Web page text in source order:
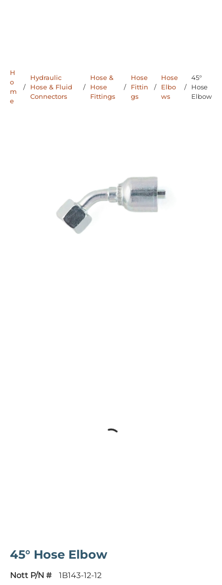
H
o
m
e
/
Hydraulic
Hose & Fluid
Connectors
/
Hose &
Hose
Fittings
/
Hose
Fittin
gs
/
Hose
Elbo
ws
/
45°
Hose
Elbow
45° Hose Elbow
Nott P/N #
1B143-12-12